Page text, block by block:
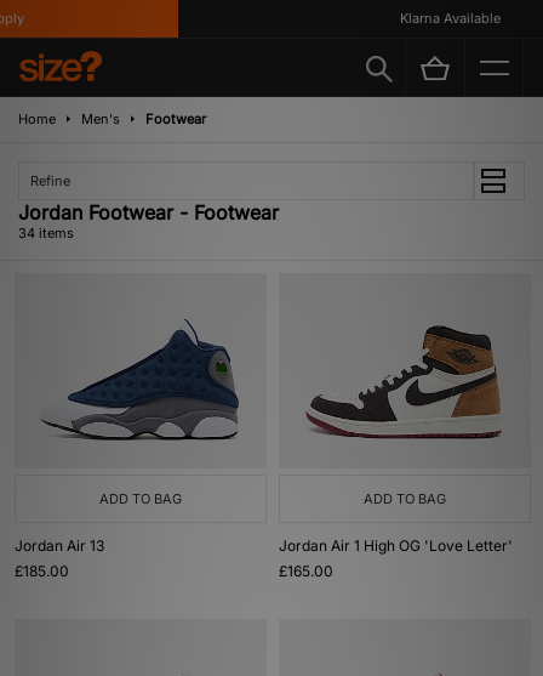
Klarna Available
Home Men's Footwear
Refine
Jordan Footwear - Footwear
34 items
ADD TO BAG
Jordan Air 13
£185.00
ADD TO BAG
Jordan Air 1 High OG 'Love Letter'
£165.00